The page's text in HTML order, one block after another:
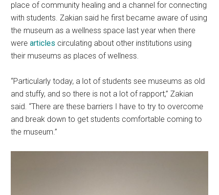
place of community healing and a channel for connecting
with students. Zakian said he first became aware of using
the museum as a wellness space last year when there
werearticles circulating about other institutions using
their museums as places of wellness.
“Particularly today, a lot of students see museums as old
and stuffy, and so there is not a lot of rapport,” Zakian
said. “There are these barriers I have to try to overcome
and break down to get students comfortable coming to
the museum.”